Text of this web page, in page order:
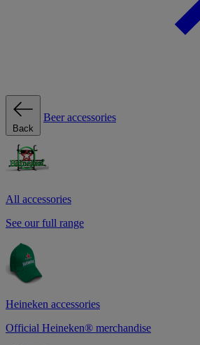
Back
Beer accessories
All accessories
See our full range
Heineken accessories
Official Heineken® merchandise